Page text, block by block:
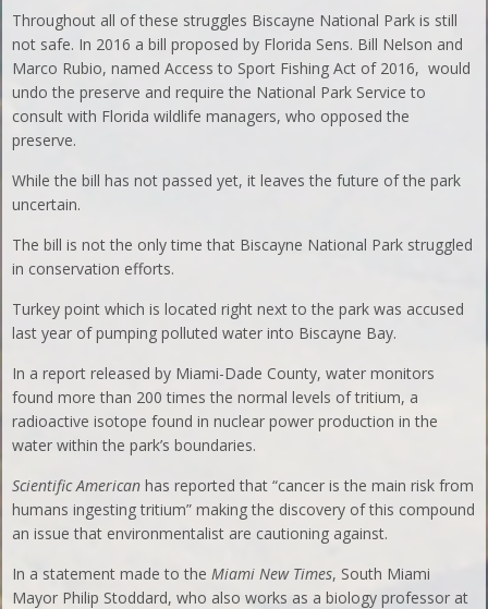
Throughout all of these struggles Biscayne National Park is still
not safe. In 2016 a bill proposed by Florida Sens. Bill Nelson and
Marco Rubio, named Access to Sport Fishing Act of 2016, would
undo the preserve and require the National Park Service to
consult with Florida wildlife managers, who opposed the
preserve.
While the bill has not passed yet, it leaves the future of the park
uncertain.
The bill is not the only time that Biscayne National Park struggled
in conservation efforts.
Turkey point which is located right next to the park was accused
last year of pumping polluted water into Biscayne Bay.
In a report released by Miami-Dade County, water monitors
found more than 200 times the normal levels of tritium, a
radioactive isotope found in nuclear power production in the
water within the park’s boundaries.
Scientific American has reported that “cancer is the main risk from
humans ingesting tritium” making the discovery of this compound
an issue that environmentalist are cautioning against.
In a statement made to the Miami New Times, South Miami
Mayor Philip Stoddard, who also works as a biology professor at